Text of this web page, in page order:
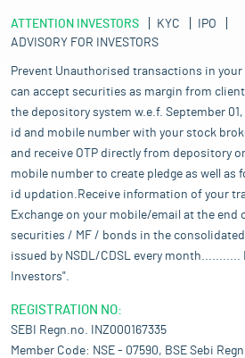
ATTENTION INVESTORS KYC
IPO
ADVISORY FOR INVESTORS
Prevent Unauthorised transactions in
can accept securities as margin from
the depository system w.e.f. September
id and mobile number with your stock
and receive OTP directly from depository
mobile number to create pledge as well as
id updation.Receive information of your
Exchange on your mobile/email at the end
securities / MF / bonds in the
issued by NSDL/CDSL every
Investors".
REGISTRATION NO:
SEBI Regn.no. INZ000167335
Member Code: NSE - 07590, BSE Sebi